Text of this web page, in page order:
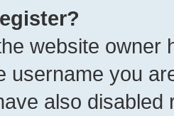
website owner
username you
also